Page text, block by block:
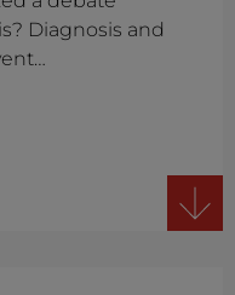
Diagnosis and